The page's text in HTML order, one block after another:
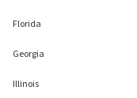
Florida
Georgia
Illinois